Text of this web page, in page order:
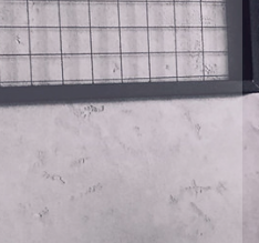
for the most money is to
the overall selling costs, and
want to get the most money